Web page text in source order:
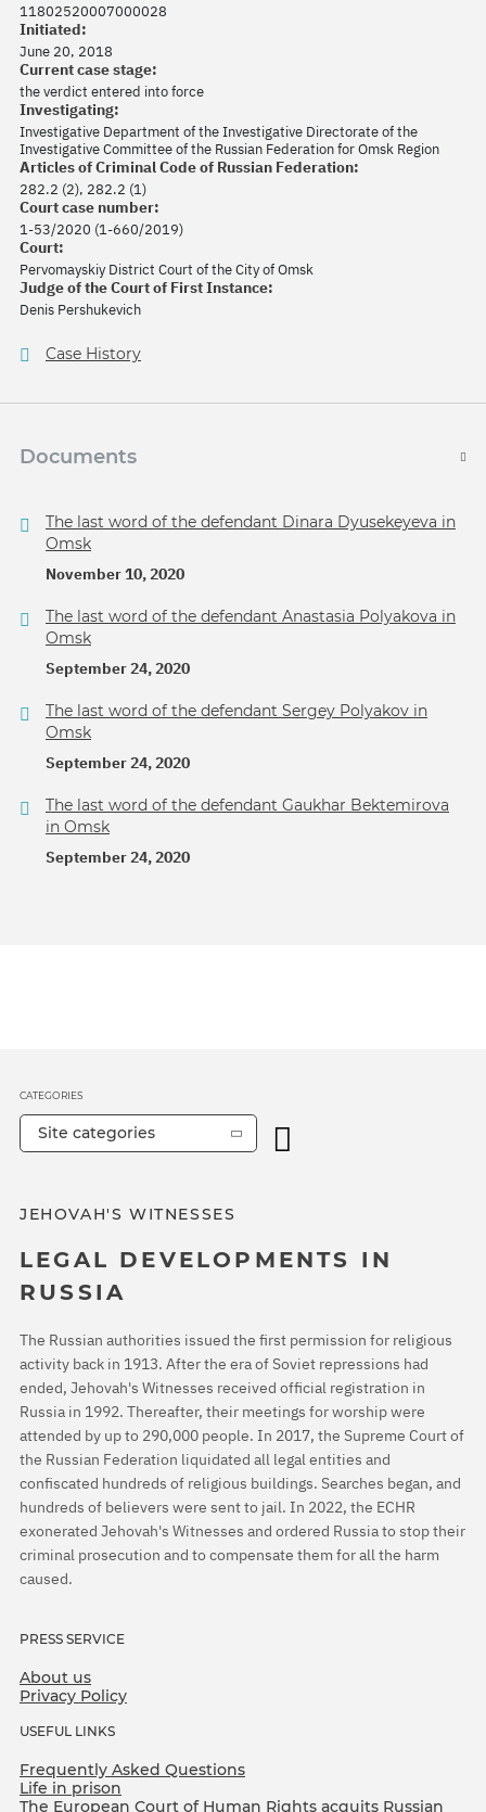
11802520007000028
Initiated:
June 20, 2018
Current case stage:
the verdict entered into force
Investigating:
Investigative Department of the Investigative Directorate of the
Investigative Committee of the Russian Federation for Omsk Region
Articles of Criminal Code of Russian Federation:
282.2 (2), 282.2 (1)
Court case number:
1-53/2020 (1-660/2019)
Court:
Pervomayskiy District Court of the City of Omsk
Judge of the Court of First Instance:
Denis Pershukevich
Case History
Documents
The last word of the defendant Dinara Dyusekeyeva in
Omsk
November 10, 2020
The last word of the defendant Anastasia Polyakova in
Omsk
September 24, 2020
The last word of the defendant Sergey Polyakov in
Omsk
September 24, 2020
The last word of the defendant Gaukhar Bektemirova
in Omsk
September 24, 2020
JEHOVAH'S WITNESSES
LEGAL DEVELOPMENTS IN
RUSSIA
The Russian authorities issued the first permission for religious
activity back in 1913. After the era of Soviet repressions had
ended, Jehovah's Witnesses received official registration in
Russia in 1992. Thereafter, their meetings for worship were
attended by up to 290,000 people. In 2017, the Supreme Court of
the Russian Federation liquidated all legal entities and
confiscated hundreds of religious buildings. Searches began, and
hundreds of believers were sent to jail. In 2022, the ECHR
exonerated Jehovah's Witnesses and ordered Russia to stop their
criminal prosecution and to compensate them for all the harm
caused.
PRESS SERVICE
About us
Privacy Policy
USEFUL LINKS
Frequently Asked Questions
Life in prison
The European Court of Human Rights acquits Russian
CATEGORIES
Site categories